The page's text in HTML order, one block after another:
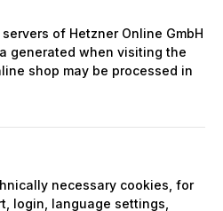
of Hetzner Online GmbH
generated when visiting the
shop may be processed in
necessary cookies, for
login, language settings,